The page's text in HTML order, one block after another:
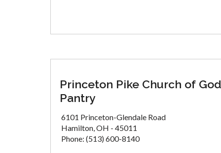
Princeton Pike Church of God
Pantry
6101 Princeton-Glendale Road
Hamilton, OH - 45011
Phone: (513) 600-8140